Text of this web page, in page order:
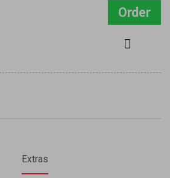
Order
Extras